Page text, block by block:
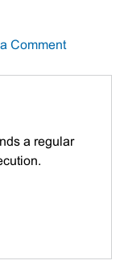
Commenton
a regular